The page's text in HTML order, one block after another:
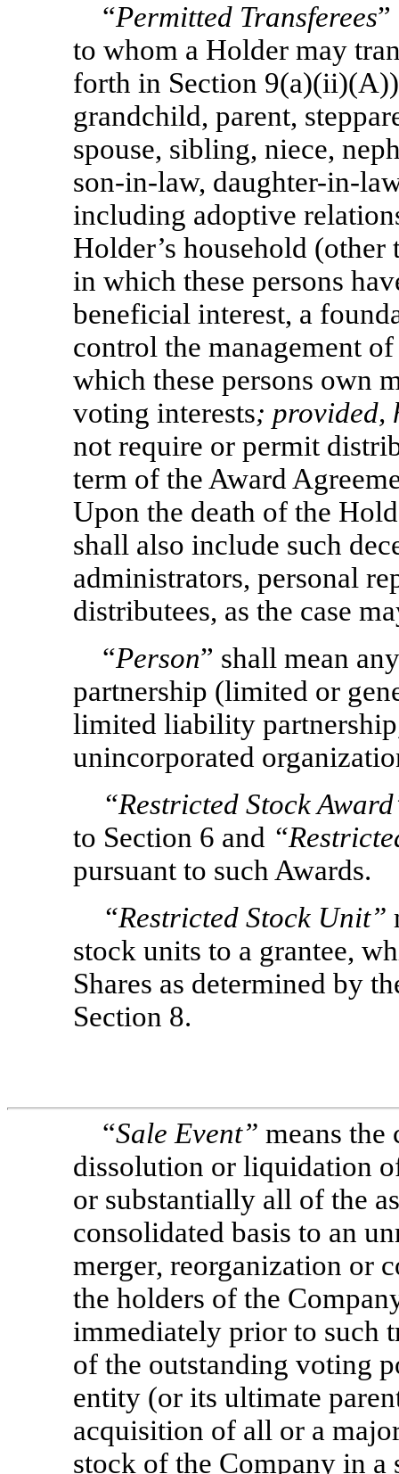
“Permitted Transferees
to whom a Holder may
forth in Section
grandchild, parent,
spouse, sibling, niece,
son-in-law, daughter-in-
including adoptive
Holder’s household
in which these persons
beneficial interest, a
control the management
which these persons own
voting interests; provided,
not require or permit
term of the Award
Upon the death of the
shall also include such
administrators, personal
distributees, as the case
“Person” shall mean
partnership (limited or
limited liability
unincorporated
“Restricted Stock
to Section 6 and
pursuant to such Awards.
“Restricted Stock Unit”
stock units to a grantee,
Shares as determined by
Section 8.
“Sale Event” means
dissolution or liquidation
or substantially all of the
consolidated basis to an
merger, reorganization or
the holders of the
immediately prior to such
of the outstanding voting
entity (or its ultimate
acquisition of all or a
stock of the Company in a